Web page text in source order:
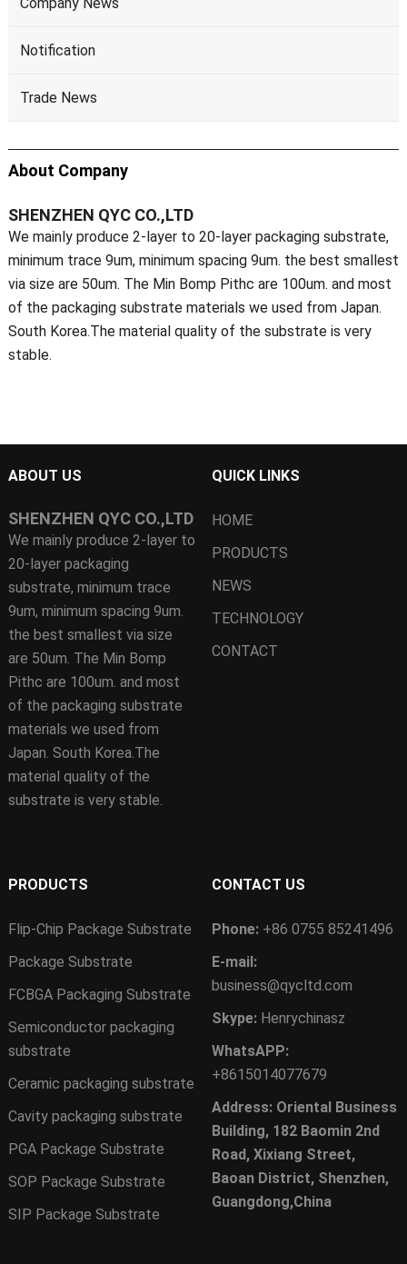
Company News
Notification
Trade News
About Company
SHENZHEN QYC CO.,LTD
We mainly produce 2-layer to 20-layer packaging substrate,
minimum trace 9um, minimum spacing 9um. the best smallest
via size are 50um. The Min Bomp Pithc are 100um. and most
of the packaging substrate materials we used from Japan.
South Korea.The material quality of the substrate is very
stable.
ABOUT US
SHENZHEN QYC CO.,LTD
We mainly produce 2-layer to
20-layer packaging
substrate, minimum trace
9um, minimum spacing 9um.
the best smallest via size
are 50um. The Min Bomp
Pithc are 100um. and most
of the packaging substrate
materials we used from
Japan. South Korea.The
material quality of the
substrate is very stable.
QUICK LINKS
HOME
PRODUCTS
NEWS
TECHNOLOGY
CONTACT
PRODUCTS
Flip-Chip Package Substrate
Package Substrate
FCBGA Packaging Substrate
Semiconductor packaging
substrate
Ceramic packaging substrate
Cavity packaging substrate
PGA Package Substrate
SOP Package Substrate
SIP Package Substrate
CONTACT US
Phone: +86 0755 85241496
E-mail:
business@qycltd.com
Skype: Henrychinasz
WhatsAPP:
+8615014077679
Address: Oriental Business
Building, 182 Baomin 2nd
Road, Xixiang Street,
Baoan District, Shenzhen,
Guangdong,China